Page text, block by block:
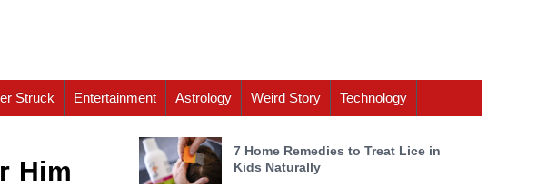
Struck Entertainment Astrology Weird Story Technology
Him
7 Home Remedies to Treat Lice in
Kids Naturally